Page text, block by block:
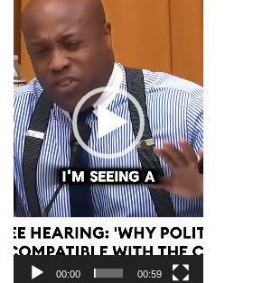
00:00 00:59